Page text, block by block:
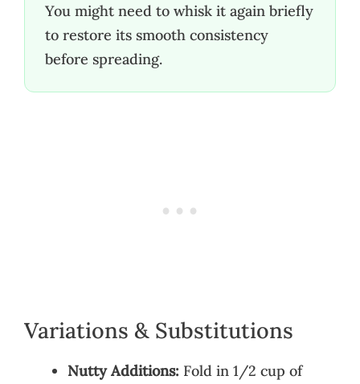
You might need to whisk it again briefly
to restore its smooth consistency
before spreading.
Variations & Substitutions
Nutty Additions: Fold in 1/2 cup of